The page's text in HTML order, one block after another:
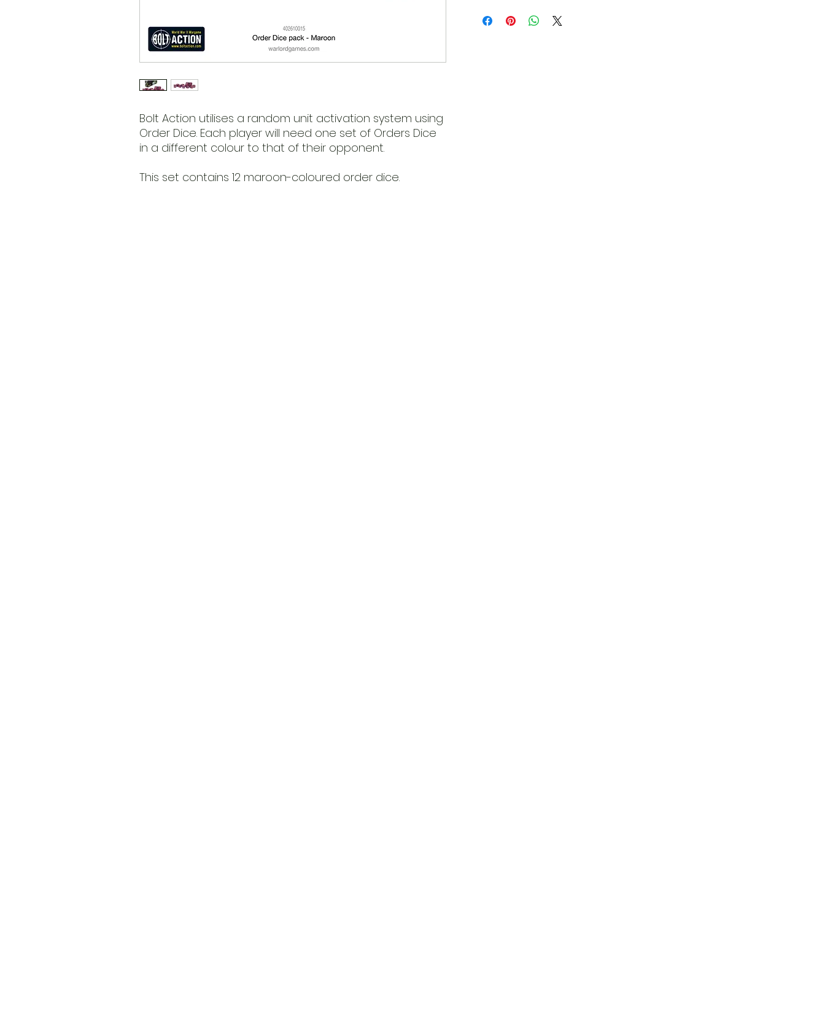
Bolt Action utilises a random unit activation system using
Order Dice. Each player will need one set of Orders Dice
in a different colour to that of their opponent.
This set contains 12 maroon-coloured order dice.